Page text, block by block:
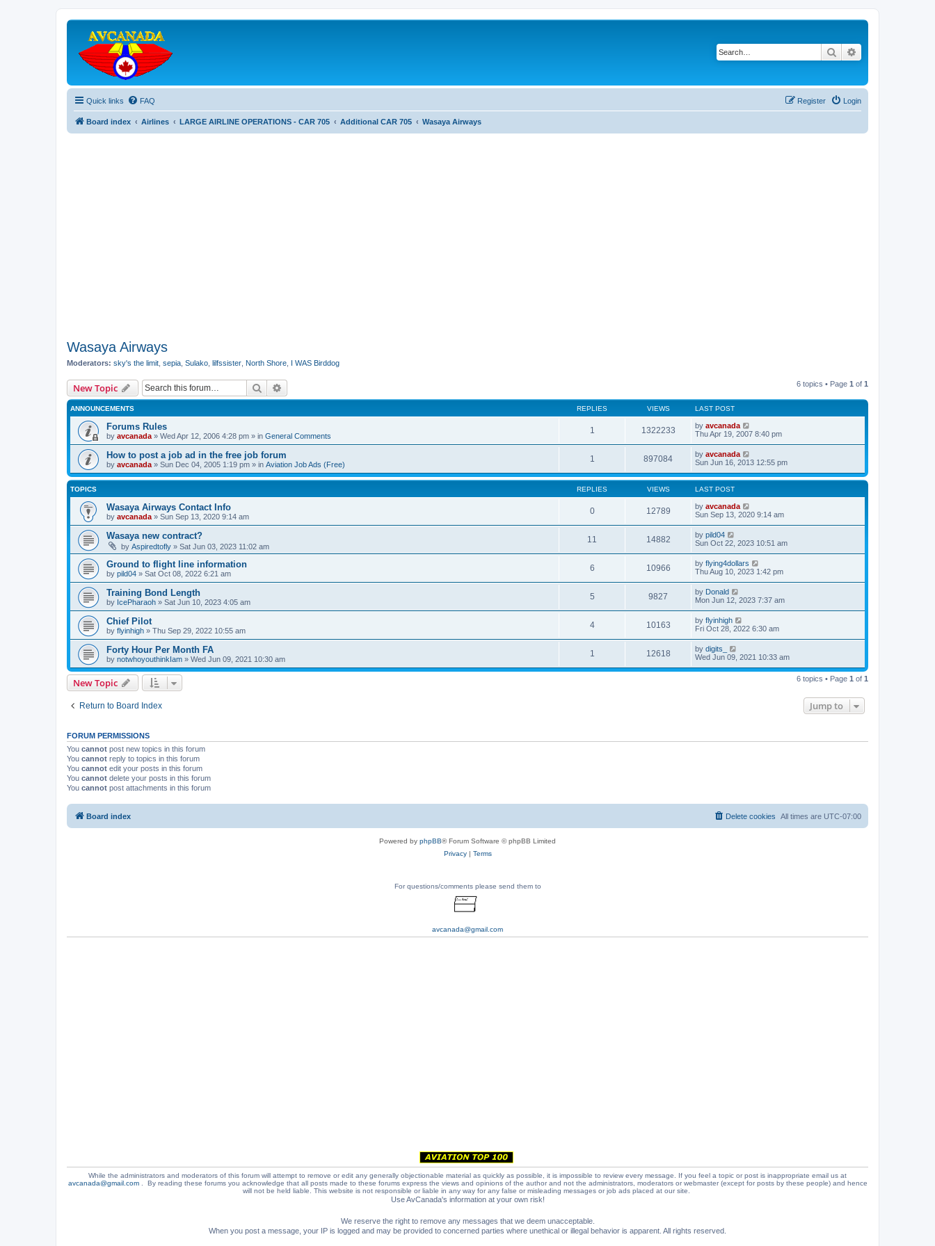
Search
Quick links FAQ Login
Register
Board index Airlines LARGE AIRLINE OPERATIONS - CAR 705 Additional CAR 705 Wasaya Airways
Wasaya Airways
Moderators: sky's the limit sepia Sulako lilfssister North Shore I WAS Birddog
New Topic Search 6 topics • Page 1 of 1
ANNOUNCEMENTS REPLIES VIEWS LAST POST
Forums Rules
by avcanada » Wed Apr 12, 2006 4:28 pm » in General Comments
1 1322233 by avcanada
Thu Apr 19, 2007 8:40 pm
How to post a job ad in the free job forum
by avcanada » Sun Dec 04, 2005 1:19 pm » in Aviation Job Ads (Free)
1 897084 by avcanada
Sun Jun 16, 2013 12:55 pm
TOPICS REPLIES VIEWS LAST POST
Wasaya Airways Contact Info
by avcanada » Sun Sep 13, 2020 9:14 am
0 12789 by avcanada
Sun Sep 13, 2020 9:14 am
Wasaya new contract?
by Aspiredtofly » Sat Jun 03, 2023 11:02 am
11 14882 by pild04
Sun Oct 22, 2023 10:51 am
Ground to flight line information
by pild04 » Sat Oct 08, 2022 6:21 am
6 10966 by flying4dollars
Thu Aug 10, 2023 1:42 pm
Training Bond Length
by IcePharaoh » Sat Jun 10, 2023 4:05 am
5 9827 by Donald
Mon Jun 12, 2023 7:37 am
Chief Pilot
by flyinhigh » Thu Sep 29, 2022 10:55 am
4 10163 by flyinhigh
Fri Oct 28, 2022 6:30 am
Forty Hour Per Month FA
by notwhoyouthinkIam » Wed Jun 09, 2021 10:30 am
1 12618 by digits_
Wed Jun 09, 2021 10:33 am
New Topic 6 topics • Page 1 of 1
Return to Board Index Jump to
FORUM PERMISSIONS
You cannot post new topics in this forum
You cannot reply to topics in this forum
You cannot edit your posts in this forum
You cannot delete your posts in this forum
You cannot post attachments in this forum
Board index All times are UTC-07:00
Delete cookies
Powered by phpBB® Forum Software © phpBB Limited
Privacy| Terms
For questions/comments please send them to
avcanada@gmail.com
While the administrators and moderators of this forum will attempt to remove or edit any generally objectionable material as quickly as possible, it is impossible to review every message. If you feel a topic or post is inappropriate email us at
avcanada@gmail.com. By reading these forums you acknowledge that all posts made to these forums express the views and opinions of the author and not the administrators, moderators or webmaster (except for posts by these people) and hence
will not be held liable. This website is not responsible or liable in any way for any false or misleading messages or job ads placed at our site.
Use AvCanada's information at your own risk!
We reserve the right to remove any messages that we deem unacceptable.
When you post a message, your IP is logged and may be provided to concerned parties where unethical or illegal behavior is apparent. All rights reserved.